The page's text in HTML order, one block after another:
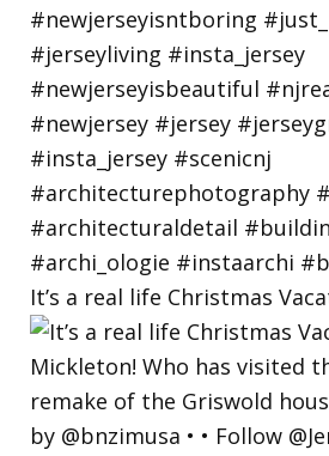
It’s a real life Christmas